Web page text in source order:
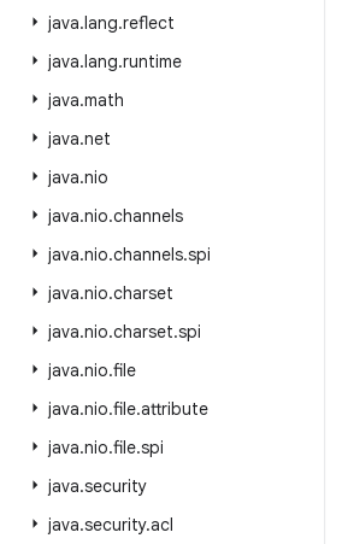
java.lang.reflect
java.lang.runtime
java.math
java.net
java.nio
java.nio.channels
java.nio.channels.spi
java.nio.charset
java.nio.charset.spi
java.nio.file
java.nio.file.attribute
java.nio.file.spi
java.security
java.security.acl